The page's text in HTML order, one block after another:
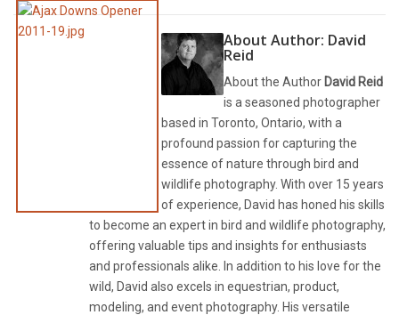
About Author: David
Reid
About the Author David Reid
is a seasoned photographer
based in Toronto, Ontario, with a
profound passion for capturing the
essence of nature through bird and
wildlife photography. With over 15 years
of experience, David has honed his skills
to become an expert in bird and wildlife photography,
offering valuable tips and insights for enthusiasts
and professionals alike. In addition to his love for the
wild, David also excels in equestrian, product,
modeling, and event photography. His versatile